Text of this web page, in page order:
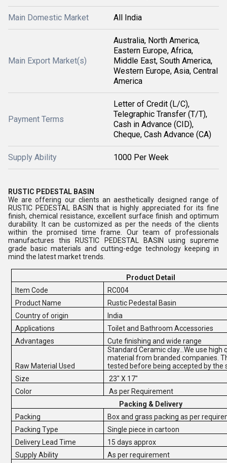
Main Domestic Market All India
Main Export Market(s)
Australia, North America,
Eastern Europe, Africa,
Middle East, South America,
Western Europe, Asia, Central
America
Payment Terms
Letter of Credit (L/C),
Telegraphic Transfer (T/T),
Cash in Advance (CID),
Cheque, Cash Advance (CA)
Supply Ability 1000 Per Week
RUSTIC PEDESTAL BASIN
We are offering our clients an aesthetically designed range of
RUSTIC PEDESTAL BASIN that is highly appreciated for its fine
finish, chemical resistance, excellent surface finish and optimum
durability. It can be customized as per the needs of the clients
within the promised time frame. Our team of professionals
manufactures this RUSTIC PEDESTAL BASIN using supreme
grade basic materials and cutting-edge technology keeping in
mind the latest market trends.
Product Detail
Item Code
RC004
Product Name
Rustic Pedestal Basin
Country of origin
India
Applications
Toilet and Bathroom Accessories
Advantages
Cute finishing and wide range
Raw Material Used
Standard Ceramic clay...We use high
material from branded companies.
tested before being accepted by the
Size
23" X 17"
Color
As per Requirement
Packing & Delivery
Packing
Box and grass packing as per
Packing Type
Single piece in cartoon
Delivery Lead Time
15 days approx
Supply Ability
As per requirement